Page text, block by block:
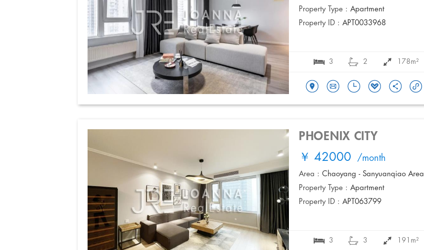
Property Type : Apartment
Property ID : APT0033968
3 2 178m²
PHOENIX CITY
￥ 42000 /month
Area : Chaoyang - Sanyuanqiao Area
Property Type : Apartment
Property ID : APT063799
3 3 191m²